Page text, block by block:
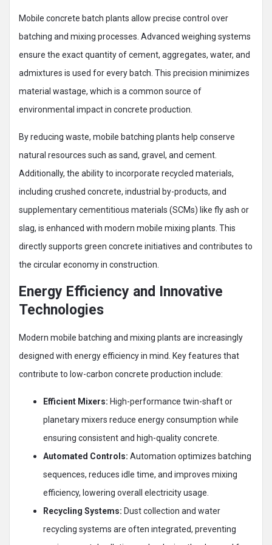
Mobile concrete batch plants allow precise control over
batching and mixing processes. Advanced weighing systems
ensure the exact quantity of cement, aggregates, water, and
admixtures is used for every batch. This precision minimizes
material wastage, which is a common source of
environmental impact in concrete production.
By reducing waste, mobile batching plants help conserve
natural resources such as sand, gravel, and cement.
Additionally, the ability to incorporate recycled materials,
including crushed concrete, industrial by-products, and
supplementary cementitious materials (SCMs) like fly ash or
slag, is enhanced with modern mobile mixing plants. This
directly supports green concrete initiatives and contributes to
the circular economy in construction.
Energy Efficiency and Innovative
Technologies
Modern mobile batching and mixing plants are increasingly
designed with energy efficiency in mind. Key features that
contribute to low-carbon concrete production include:
Efficient Mixers: High-performance twin-shaft or
planetary mixers reduce energy consumption while
ensuring consistent and high-quality concrete.
Automated Controls: Automation optimizes batching
sequences, reduces idle time, and improves mixing
efficiency, lowering overall electricity usage.
Recycling Systems: Dust collection and water
recycling systems are often integrated, preventing